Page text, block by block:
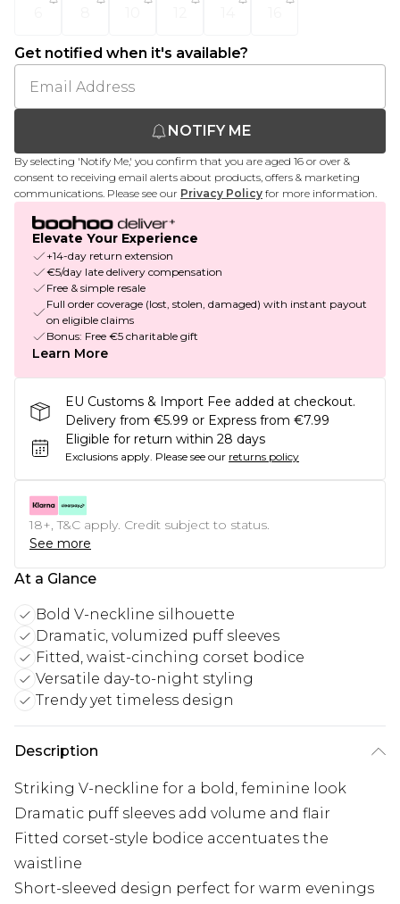
Get notified when it's available?
NOTIFY ME
By selecting 'Notify Me,' you confirm that you are aged 16 or over &
consent to receiving email alerts about products, offers & marketing
communications. Please see our Privacy Policy for more information.
Elevate Your Experience
+14-day return extension
€5/day late delivery compensation
Free & simple resale
Full order coverage (lost, stolen, damaged) with instant payout
on eligible claims
Bonus: Free €5 charitable gift
Learn More
EU Customs & Import Fee added at checkout.
Delivery from €5.99 or Express from €7.99
Eligible for return within 28 days
Exclusions apply. Please see our returns policy
18+, T&C apply. Credit subject to status.
See more
At a Glance
Bold V-neckline silhouette
Dramatic, volumized puff sleeves
Fitted, waist-cinching corset bodice
Versatile day-to-night styling
Trendy yet timeless design
Description
Striking V-neckline for a bold, feminine look
Dramatic puff sleeves add volume and flair
Fitted corset-style bodice accentuates the
waistline
Short-sleeved design perfect for warm evenings